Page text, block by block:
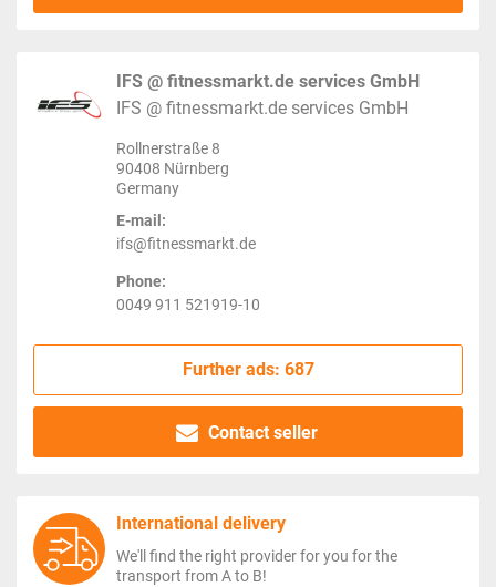
IFS @ fitnessmarkt.de services GmbH
IFS @ fitnessmarkt.de services GmbH
Rollnerstraße 8
90408 Nürnberg
Germany
E-mail:
ifs@fitnessmarkt.de
Phone:
0049 911 521919-10
Further ads: 687
Contact seller
International delivery
We'll find the right provider for you for the
transport from A to B!